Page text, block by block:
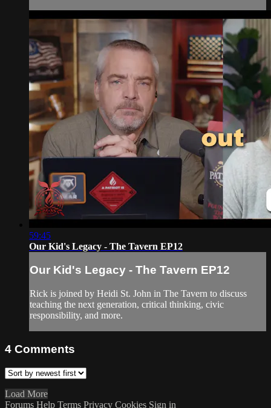
59:45
Our Kid's Legacy - The Tavern EP12
Our Kid's Legacy - The Tavern EP12
Rick is joined by Heidi St. John in The Tavern to discuss
teaching the next generation, critical thinking, civic
responsibility, and more.
4 Comments
Load More
Forums Help Terms Privacy Cookies Sign in